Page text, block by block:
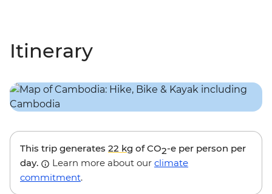
Itinerary
This trip generates 22 kg of CO2-e per person per
day.
Learn more about our climate
commitment.